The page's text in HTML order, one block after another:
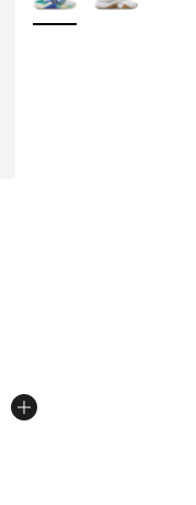
of 5 stars], 23 reviews